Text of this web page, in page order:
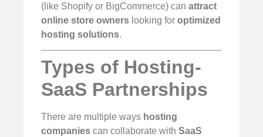
(like Shopify or BigCommerce) can attract
online store owners looking for optimized
hosting solutions.
Types of Hosting-
SaaS Partnerships
There are multiple ways hosting
companies can collaborate with SaaS